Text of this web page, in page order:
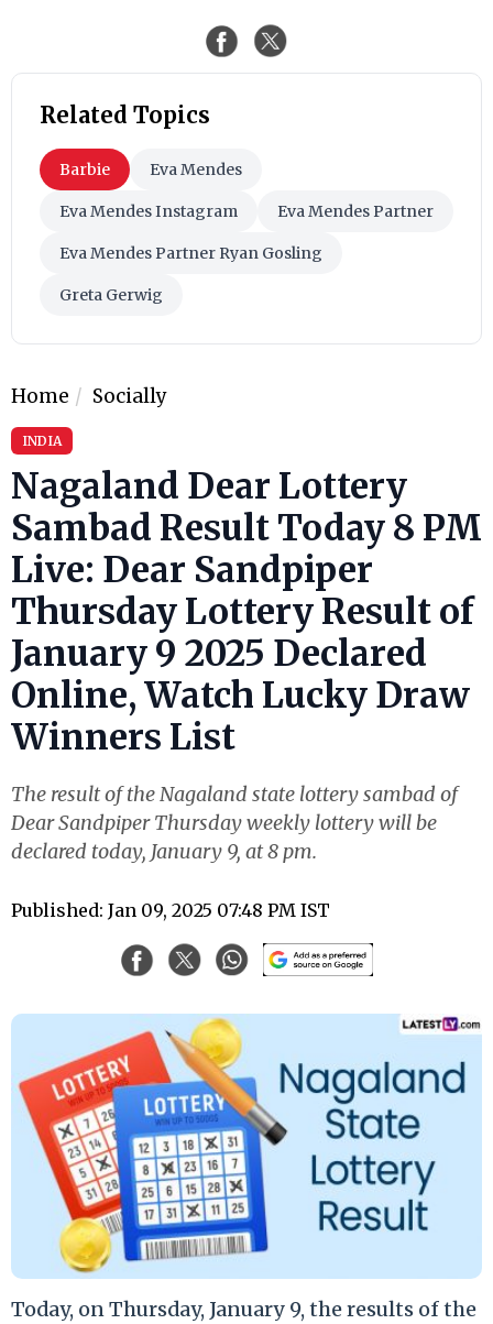
Related Topics
Barbie Eva Mendes
Eva Mendes Instagram Eva Mendes Partner
Eva Mendes Partner Ryan Gosling
Greta Gerwig
Home Socially
INDIA
Nagaland Dear Lottery
Sambad Result Today 8 PM
Live: Dear Sandpiper
Thursday Lottery Result of
January 9 2025 Declared
Online, Watch Lucky Draw
Winners List
The result of the Nagaland state lottery sambad of
Dear Sandpiper Thursday weekly lottery will be
declared today, January 9, at 8 pm.
Published: Jan 09, 2025 07:48 PM IST
Today, on Thursday, January 9, the results of the